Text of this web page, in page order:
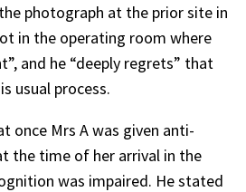
photograph at the prior site in
in the operating room where
and he “deeply regrets” that
usual process.
once Mrs A was given anti-
the time of her arrival in the
was impaired. He stated